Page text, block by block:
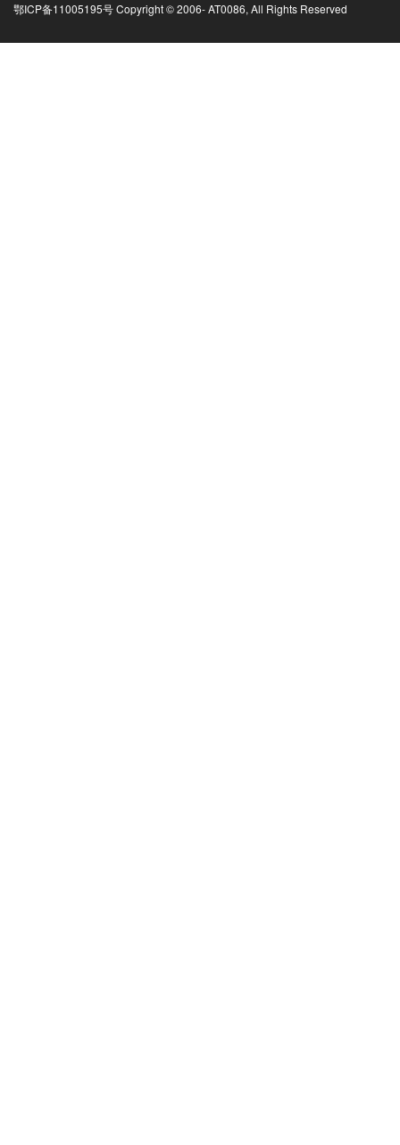
鄂ICP备11005195号 Copyright © 2006-AT0086, All Rights Reserved